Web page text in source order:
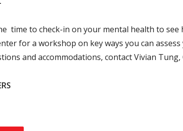
time to check-in on your mental health to see
for a workshop on key ways you can
and accommodations, contactVivian Tung,